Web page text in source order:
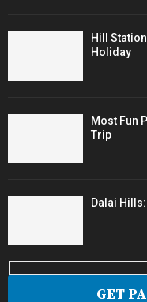
Hill
Holiday
Most Fun
Trip
Dalai
GET